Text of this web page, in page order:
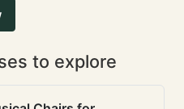
to explore